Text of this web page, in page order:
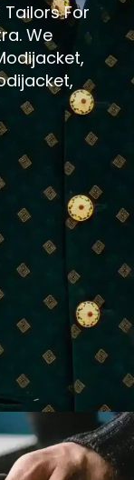
For
We